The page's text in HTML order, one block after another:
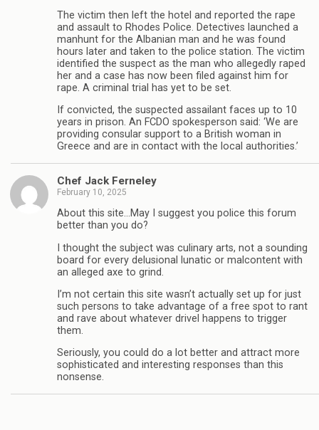
The victim then left the hotel and reported the rape
and assault to Rhodes Police. Detectives launched a
manhunt for the Albanian man and he was found
hours later and taken to the police station. The victim
identified the suspect as the man who allegedly raped
her and a case has now been filed against him for
rape. A criminal trial has yet to be set.
If convicted, the suspected assailant faces up to 10
years in prison. An FCDO spokesperson said: ‘We are
providing consular support to a British woman in
Greece and are in contact with the local authorities.’
Chef Jack Ferneley
February 10, 2025
About this site…May I suggest you police this forum
better than you do?
I thought the subject was culinary arts, not a sounding
board for every delusional lunatic or malcontent with
an alleged axe to grind.
I’m not certain this site wasn’t actually set up for just
such persons to take advantage of a free spot to rant
and rave about whatever drivel happens to trigger
them.
Seriously, you could do a lot better and attract more
sophisticated and interesting responses than this
nonsense.